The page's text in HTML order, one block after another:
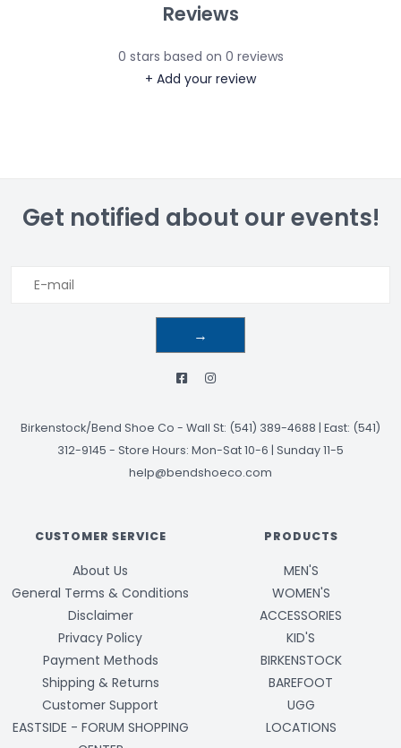
Reviews
0 stars based on 0 reviews
+ Add your review
Get notified about our events!
→
Birkenstock/Bend Shoe Co - Wall St: (541) 389-4688 | East: (541)
312-9145 - Store Hours: Mon-Sat 10-6 | Sunday 11-5
help@bendshoeco.com
CUSTOMER SERVICE
About Us
General Terms & Conditions
Disclaimer
Privacy Policy
Payment Methods
Shipping & Returns
Customer Support
EASTSIDE - FORUM SHOPPING
PRODUCTS
MEN'S
WOMEN'S
ACCESSORIES
KID'S
BIRKENSTOCK
BAREFOOT
UGG
LOCATIONS